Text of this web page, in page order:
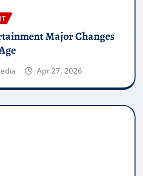
Major Changes
Apr 27, 2026